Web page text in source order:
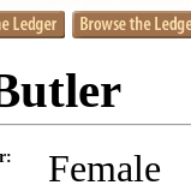
Female